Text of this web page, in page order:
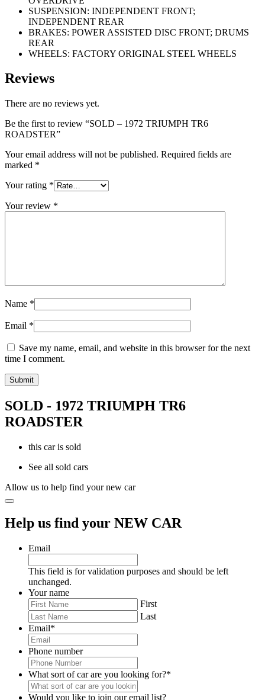
SUSPENSION: INDEPENDENT FRONT;
INDEPENDENT REAR
BRAKES: POWER ASSISTED DISC FRONT; DRUMS
REAR
WHEELS: FACTORY ORIGINAL STEEL WHEELS
Reviews
There are no reviews yet.
Be the first to review “SOLD – 1972 TRIUMPH TR6
ROADSTER”
Your email address will not be published. Required fields are
marked *
Your rating *
Your review *
Name *
Email *
Save my name, email, and website in this browser for the next
time I comment.
SOLD - 1972 TRIUMPH TR6
ROADSTER
this car is sold
See all sold cars
Allow us to help find your new car
Help us find your NEW CAR
Email
This field is for validation purposes and should be left
unchanged.
Your name
First
Last
Email*
Phone number
What sort of car are you looking for?*
Would you like to join our email list?